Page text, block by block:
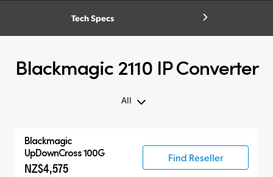
Tech Specs
Blackmagic 2110 IP Converter
All
Blackmagic
UpDownCross 100G
NZ$4,575
Find Reseller